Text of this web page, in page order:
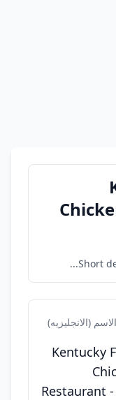
Short
الاسم (الانجليزيه)
Kentucky
Restaurant -